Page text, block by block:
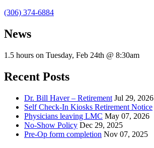
(306) 374-6884
News
1.5 hours on Tuesday, Feb 24th @ 8:30am
Recent Posts
Dr. Bill Haver – Retirement Jul 29, 2026
Self Check-In Kiosks Retirement Notice
Physicians leaving LMC May 07, 2026
No-Show Policy Dec 29, 2025
Pre-Op form completion Nov 07, 2025